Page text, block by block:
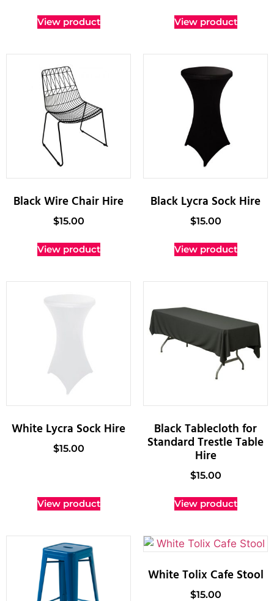
View product View product
Black Wire Chair Hire
$15.00
View product
Black Lycra Sock Hire
$15.00
View product
White Lycra Sock Hire
$15.00
View product
Black Tablecloth for
Standard Trestle Table
Hire
$15.00
View product
White Tolix Cafe Stool
$15.00